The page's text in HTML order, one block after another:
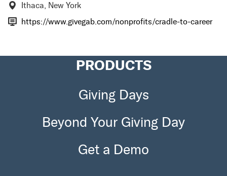
Ithaca, New York
https://www.givegab.com/nonprofits/cradle-to-career
PRODUCTS
Giving Days
Beyond Your Giving Day
Get a Demo